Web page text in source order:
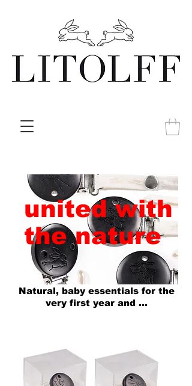
united with
the nature
Natural, baby essentials for the
very first year and ...